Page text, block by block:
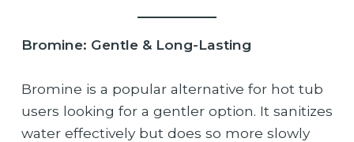
Bromine: Gentle & Long-Lasting
Bromine is a popular alternative for hot tub
users looking for a gentler option. It sanitizes
water effectively but does so more slowly